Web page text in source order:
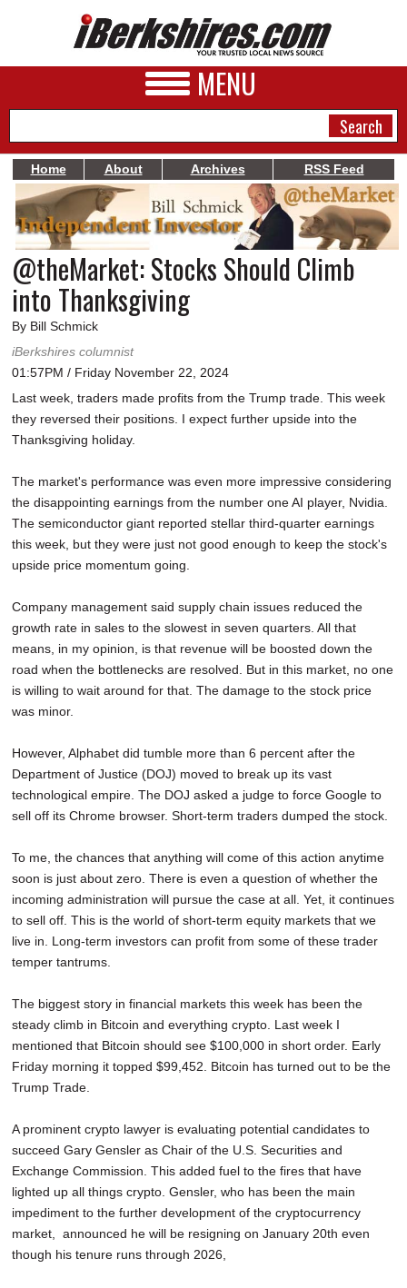
MENU
NEWS
A&E
BUSINESS
SPORTS
PHOTOS
HEALTH
SCHOOLS
REAL ESTATE
JOBS
SPECIAL SECTIONS
Home About Archives RSS Feed
@theMarket: Stocks Should Climb
into Thanksgiving
By Bill Schmick
iBerkshires columnist
01:57PM / Friday November 22, 2024
Last week, traders made profits from the Trump trade. This week
they reversed their positions. I expect further upside into the
Thanksgiving holiday.
The market's performance was even more impressive considering
the disappointing earnings from the number one AI player, Nvidia.
The semiconductor giant reported stellar third-quarter earnings
this week, but they were just not good enough to keep the stock's
upside price momentum going.
Company management said supply chain issues reduced the
growth rate in sales to the slowest in seven quarters. All that
means, in my opinion, is that revenue will be boosted down the
road when the bottlenecks are resolved. But in this market, no one
is willing to wait around for that. The damage to the stock price
was minor.
However, Alphabet did tumble more than 6 percent after the
Department of Justice (DOJ) moved to break up its vast
technological empire. The DOJ asked a judge to force Google to
sell off its Chrome browser. Short-term traders dumped the stock.
To me, the chances that anything will come of this action anytime
soon is just about zero. There is even a question of whether the
incoming administration will pursue the case at all. Yet, it continues
to sell off. This is the world of short-term equity markets that we
live in. Long-term investors can profit from some of these trader
temper tantrums.
The biggest story in financial markets this week has been the
steady climb in Bitcoin and everything crypto. Last week I
mentioned that Bitcoin should see $100,000 in short order. Early
Friday morning it topped $99,452. Bitcoin has turned out to be the
Trump Trade.
A prominent crypto lawyer is evaluating potential candidates to
succeed Gary Gensler as Chair of the U.S. Securities and
Exchange Commission. This added fuel to the fires that have
lighted up all things crypto. Gensler, who has been the main
impediment to the further development of the cryptocurrency
market, announced he will be resigning on January 20th even
though his tenure runs through 2026,